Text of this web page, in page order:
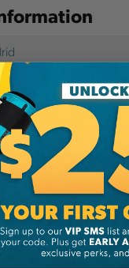
bag with hard-
high durability.
ropes.